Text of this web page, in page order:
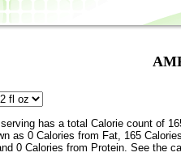
has a total Calorie count of
as 0 Calories from Fat, 165
0 Calories from Protein. See the